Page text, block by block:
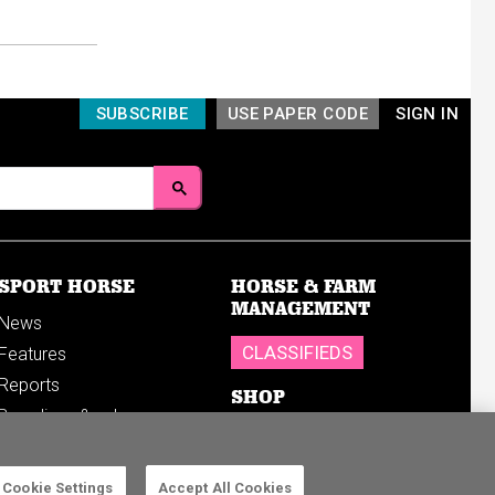
SIGN IN
USE PAPER CODE
SUBSCRIBE
HORSE
& sales
HORSE & FARM
MANAGEMENT
CLASSIFIEDS
SHOP
Cookie Settings Accept All Cookies